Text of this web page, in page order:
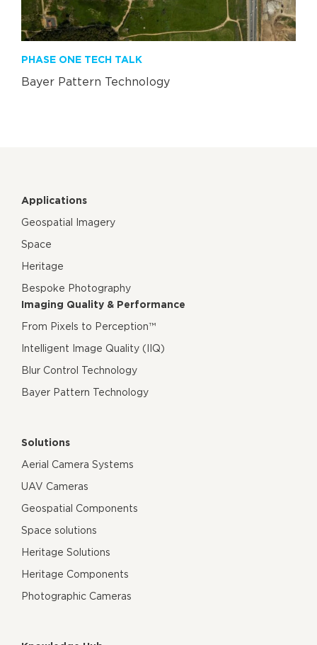
PHASE ONE TECH TALK
Bayer Pattern Technology
Applications
Geospatial Imagery
Space
Heritage
Bespoke Photography
Imaging Quality & Performance
From Pixels to Perception™
Intelligent Image Quality (IIQ)
Blur Control Technology
Bayer Pattern Technology
Solutions
Aerial Camera Systems
UAV Cameras
Geospatial Components
Space solutions
Heritage Solutions
Heritage Components
Photographic Cameras